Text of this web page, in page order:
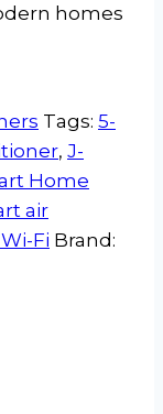
homes
Tags: 5-
, J-
Home
air
Fi Brand: